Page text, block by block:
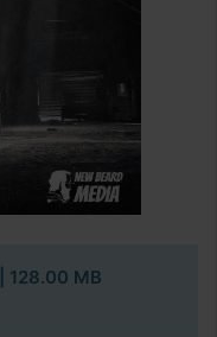
128.00 MB